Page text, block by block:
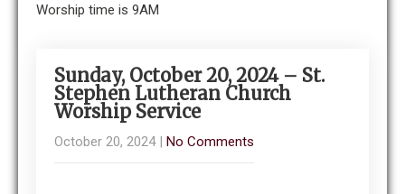
Worship time is 9AM
Sunday, October 20, 2024 – St.
Stephen Lutheran Church
Worship Service
October 20, 2024| No Comments